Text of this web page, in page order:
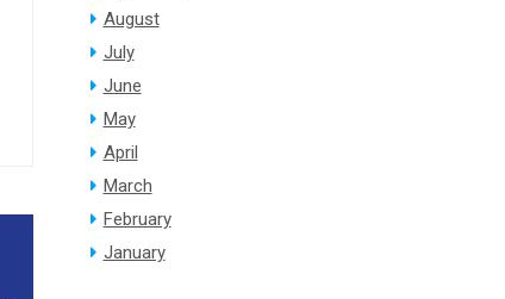
August
July
June
May
April
March
February
January